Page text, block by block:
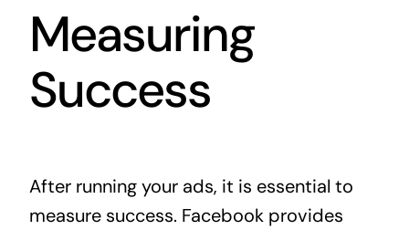
Measuring
Success
After running your ads, it is essential to
measure success. Facebook provides